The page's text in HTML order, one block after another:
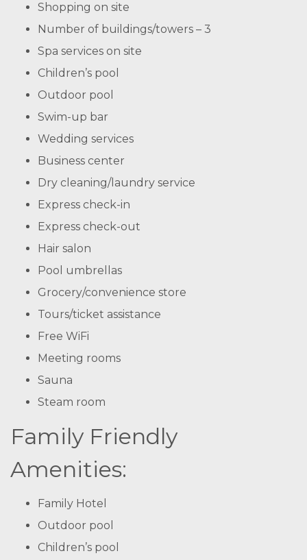
Shopping on site
Number of buildings/towers – 3
Spa services on site
Children’s pool
Outdoor pool
Swim-up bar
Wedding services
Business center
Dry cleaning/laundry service
Express check-in
Express check-out
Hair salon
Pool umbrellas
Grocery/convenience store
Tours/ticket assistance
Free WiFi
Meeting rooms
Sauna
Steam room
Family Friendly
Amenities:
Family Hotel
Outdoor pool
Children’s pool